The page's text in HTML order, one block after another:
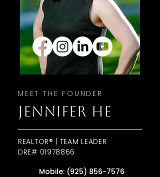
MEET THE FOUNDER
JENNIFER HE
REALTOR® | TEAM LEADER
DRE# 01978866
Mobile: (925) 856-7576